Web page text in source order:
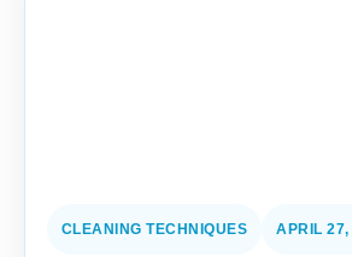
CLEANING TECHNIQUES APRIL